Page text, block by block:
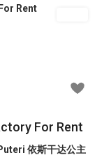
For Rent
依斯干达公主